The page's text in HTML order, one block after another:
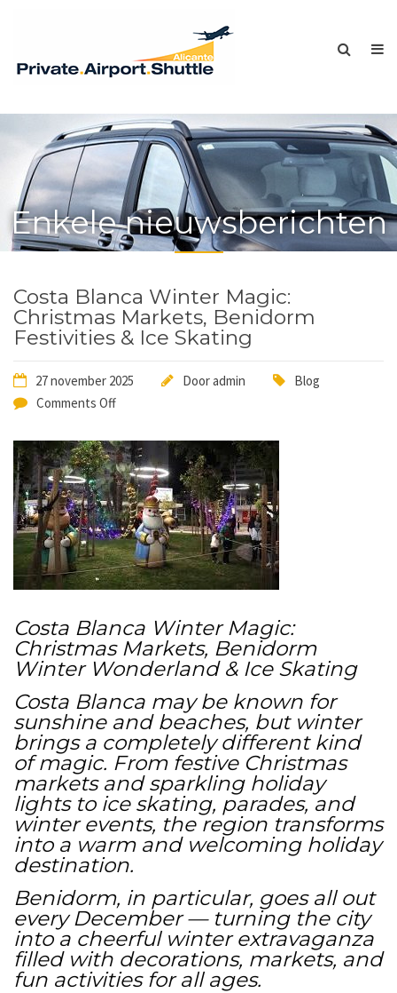
Enkele nieuwsberichten
Costa Blanca Winter Magic:
Christmas Markets, Benidorm
Festivities & Ice Skating
27 november 2025 Dooradmin
Blog
Comments Off
Costa Blanca Winter Magic:
Christmas Markets, Benidorm
Winter Wonderland & Ice Skating
Costa Blanca may be known for
sunshine and beaches, but winter
brings a completely different kind
of magic. From festive Christmas
markets and sparkling holiday
lights to ice skating, parades, and
winter events, the region transforms
into a warm and welcoming holiday
destination.
Benidorm, in particular, goes all out
every December — turning the city
into a cheerful winter extravaganza
filled with decorations, markets, and
fun activities for all ages.